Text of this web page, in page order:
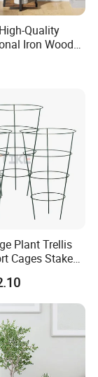
Quality
Iron Wood
Pot
Plant Trellis
Cages Stakes